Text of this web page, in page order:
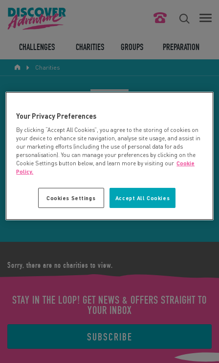
ABOUT US
LEGAL BITS
LOGIN
CHALLENGES CHARITIES GROUPS PREPARATION
Charities
Your search returned 13 charities.
RESET SEARCH
REFINE RESULTS
Sorry, there are no charities to view.
STAY IN THE LOOP! GET NEWS & OFFERS STRAIGHT TO
YOUR INBOX
SUBSCRIBE
Your Privacy Preferences
By clicking “Accept All Cookies”, you agree to the storing of cookies on
your device to enhance site navigation, analyse site usage, and assist in
our marketing efforts (including the use of personal data for ads
personalisation). You can manage your preferences by clicking on the
Cookie Settings button below, and learn more by visiting our Cookie
Policy.
Accept All Cookies
Cookies Settings